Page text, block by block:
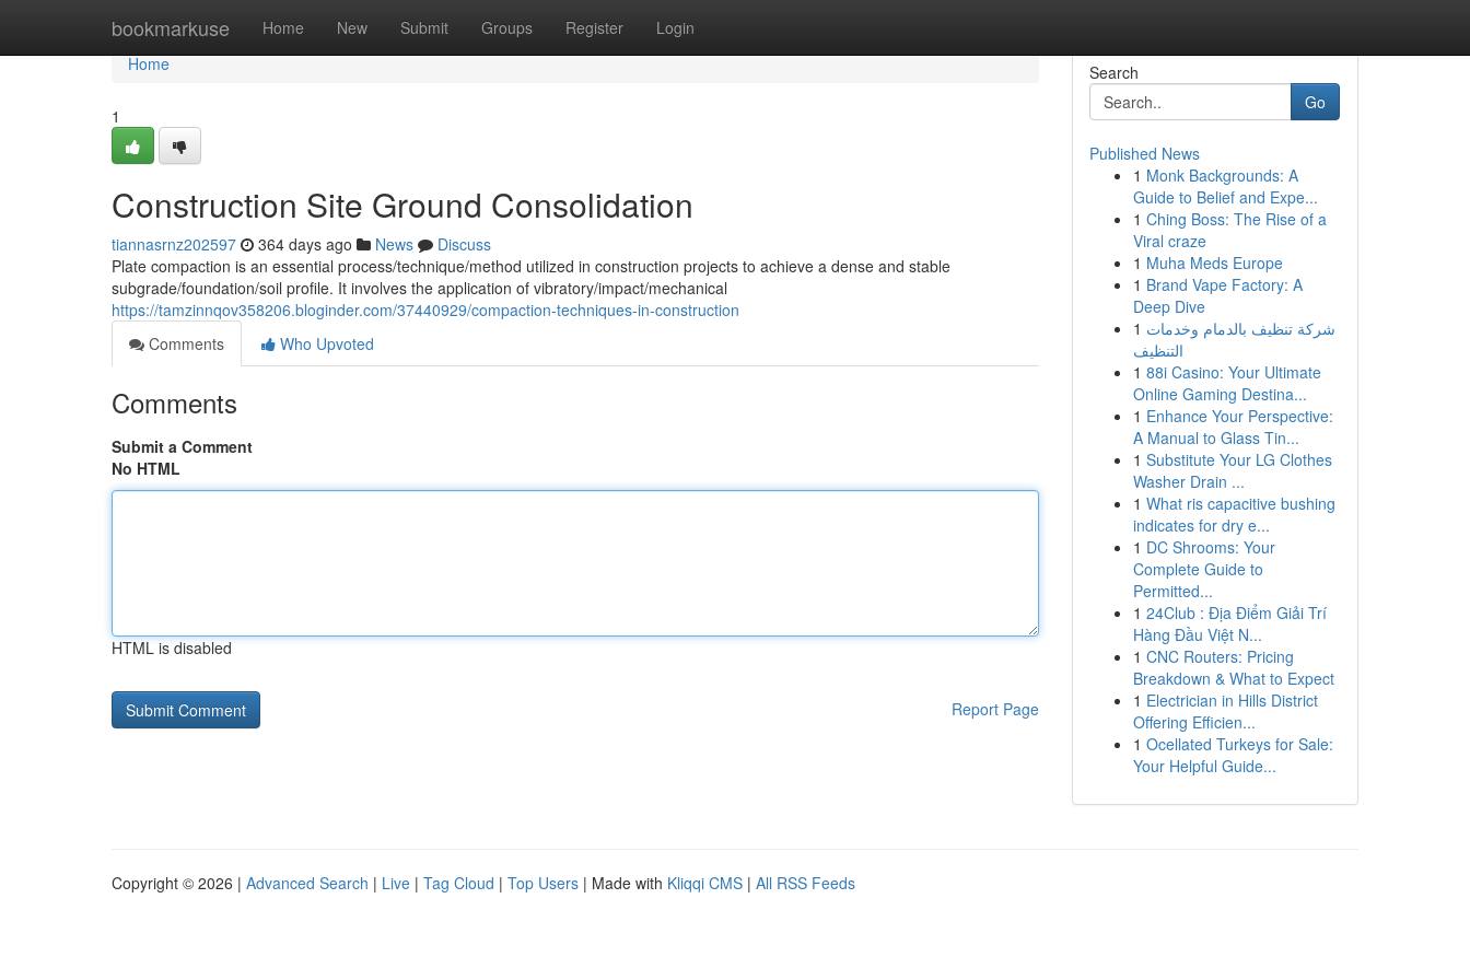
bookmarkuse Home New Submit Groups Register Login
Home
Home
1
Construction Site Ground Consolidation
tiannasrnz202597 364 days ago News
Discuss
Plate compaction is an essential process/technique/method utilized in construction projects to achieve a dense and stable
subgrade/foundation/soil profile. It involves the application of vibratory/impact/mechanical
https://tamzinnqov358206.bloginder.com/37440929/compaction-techniques-in-construction
Comments
Who Upvoted
Comments
Submit a Comment
No HTML
HTML is disabled
Report Page
Search
Go
Published News
1 Monk Backgrounds: A
Guide to Belief and Expe...
1 Ching Boss: The Rise of a
Viral craze
1 Muha Meds Europe
1 Brand Vape Factory: A
Deep Dive
1 شركة تنظيف بالدمام وخدمات
التنظيف
1 88i Casino: Your Ultimate
Online Gaming Destina...
1 Enhance Your Perspective:
A Manual to Glass Tin...
1 Substitute Your LG Clothes
Washer Drain ...
1 What ris capacitive bushing
indicates for dry e...
1 DC Shrooms: Your
Complete Guide to
Permitted...
1 24Club : Địa Điểm Giải Trí
Hàng Đầu Việt N...
1 CNC Routers: Pricing
Breakdown & What to Expect
1 Electrician in Hills District
Offering Efficien...
1 Ocellated Turkeys for Sale:
Your Helpful Guide...
Copyright © 2026 | Advanced Search | Live | Tag Cloud | Top Users | Made with Kliqqi CMS | All RSS Feeds